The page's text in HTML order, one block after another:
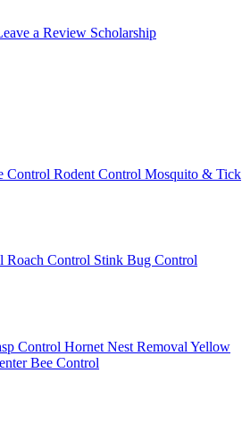
a Review Scholarship
Control Rodent Control Mosquito & Tick
Roach Control Stink Bug Control
Control Hornet Nest Removal Yellow
Bee Control